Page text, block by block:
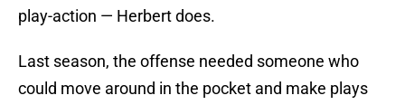
play-action — Herbert does.
Last season, the offense needed someone who
could move around in the pocket and make plays